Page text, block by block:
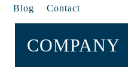
Blog Contact
COMPANY